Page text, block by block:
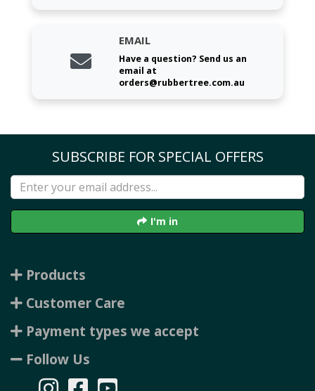
EMAIL
Have a question? Send us an
email at
orders@rubbertree.com.au
SUBSCRIBE FOR SPECIAL OFFERS
I'm in
Products
Customer Care
Payment types we accept
Follow Us